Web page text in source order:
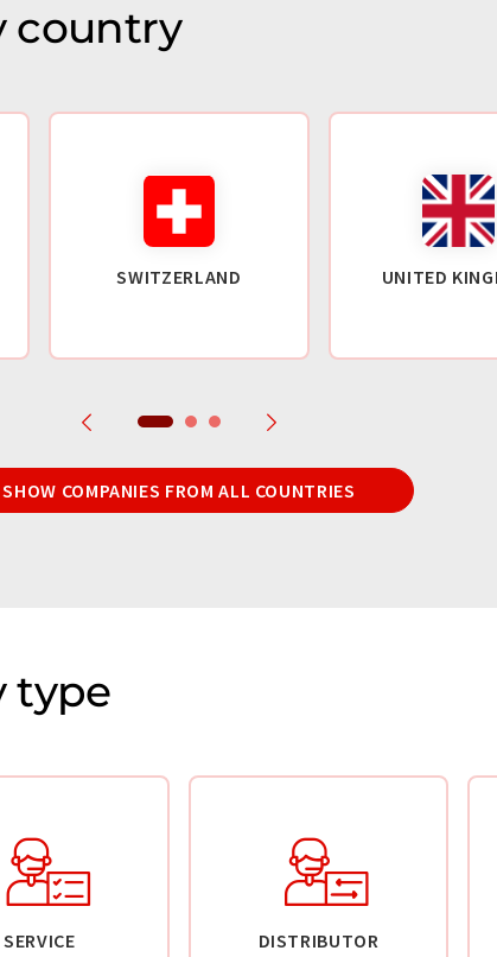
country
SWITZERLAND UNITED
SHOW COMPANIES FROM ALL COUNTRIES
type
SERVICE DISTRIBUTOR